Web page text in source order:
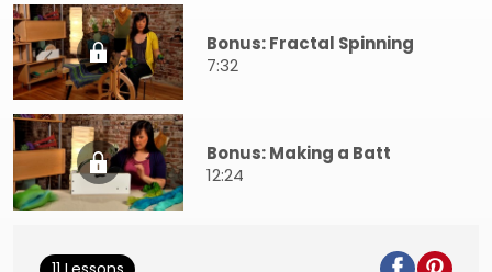
Bonus: Fractal Spinning
7:32
Bonus: Making a Batt
12:24